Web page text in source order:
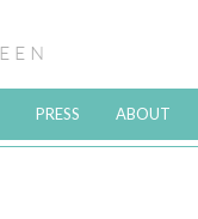
PRESS ABOUT